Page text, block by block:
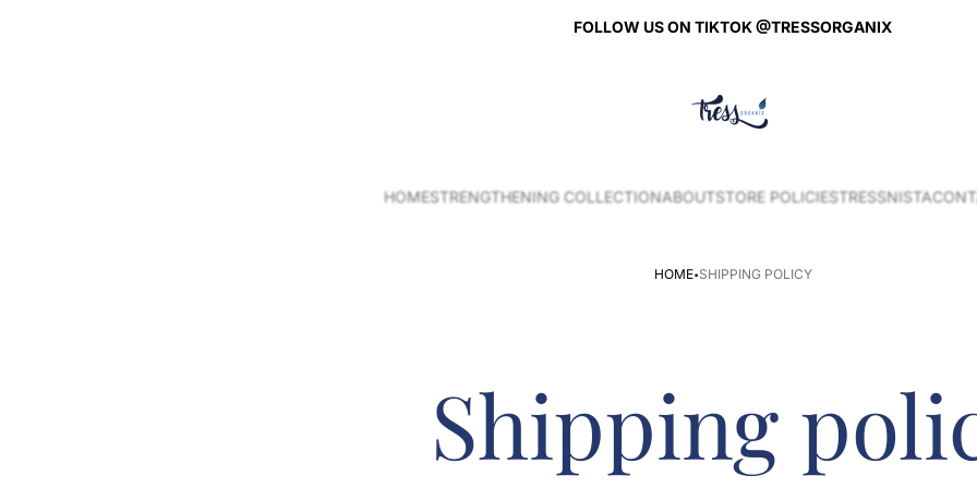
FOLLOW US ON TIKTOK @TRESSORGANIX
logo
HOMESTRENGTHENING COLLECTIONABOUTSTORE POLICIESTRESSNISTA
HOME·SHIPPING POLICY
Shipping